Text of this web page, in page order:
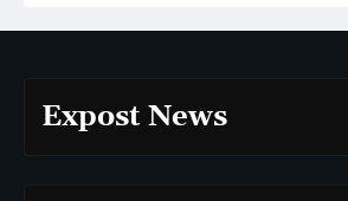
Expost News